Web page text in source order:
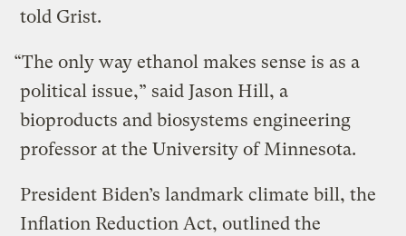
told Grist.
“The only way ethanol makes sense is as a
political issue,” said Jason Hill, a
bioproducts and biosystems engineering
professor at the University of Minnesota.
President Biden’s landmark climate bill, the
Inflation Reduction Act, outlined the